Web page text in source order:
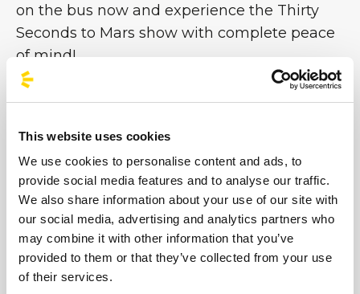
This website uses cookies
We use cookies to personalise content and ads, to
provide social media features and to analyse our traffic.
We also share information about your use of our site with
our social media, advertising and analytics partners who
may combine it with other information that you’ve
provided to them or that they’ve collected from your use
of their services.
on the bus now and experience the Thirty
Seconds to Mars show with complete peace
of mind!